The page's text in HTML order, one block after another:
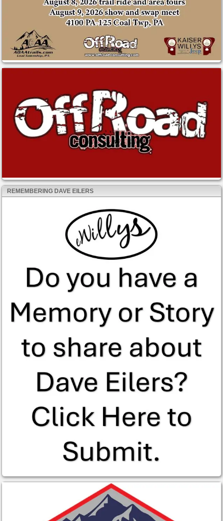
REMEMBERING DAVE EILERS